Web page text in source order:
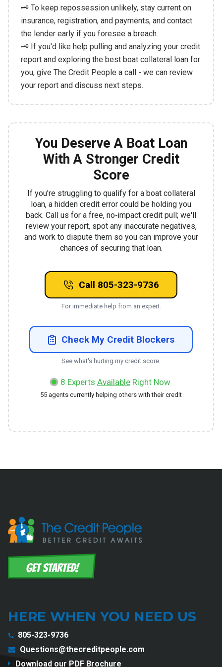
🗝️ To keep repossession unlikely, stay current on
insurance, registration, and payments, and contact
the lender early if you foresee a breach.
🗝️ If you'd like help pulling and analyzing your credit
report and exploring the best boat collateral loan for
you, give The Credit People a call - we can review
your report and discuss next steps.
You Deserve A Boat Loan
With A Stronger Credit
Score
If you're struggling to qualify for a boat collateral
loan, a hidden credit error could be holding you
back. Call us for a free, no‑impact credit pull; we'll
review your report, spot any inaccurate negatives,
and work to dispute them so you can improve your
chances of securing that loan.
Call 805-323-9736
For immediate help from an expert.
Check My Credit Blockers
See what's hurting my credit score.
8 Experts Available Right Now
55 agents currently helping others with their credit
HERE WHEN YOU NEED US
805-323-9736
Questions@thecreditpeople.com
Download our PDF Brochure